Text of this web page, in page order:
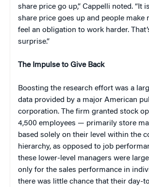
share price go up,” Cappelli noted. “It
share price goes up and people make
feel an obligation to work harder.
surprise.”
The Impulse to Give Back
Boosting the research effort was a
data provided by a major American
corporation. The firm granted stock
4,500 employees — primarily store
based solely on their level within the
hierarchy, as opposed to job
these lower-level managers were
only for the sales performance in
there was little chance that their day-